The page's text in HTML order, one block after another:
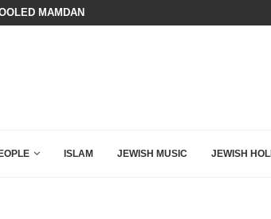
MAMDANI WITH THIS FLAWLESS RESPONSE!
ISLAM JEWISH MUSIC JEWISH